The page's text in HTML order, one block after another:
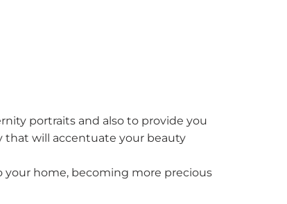
portraits and also to provide you
that will accentuate your beauty
home, becoming more precious